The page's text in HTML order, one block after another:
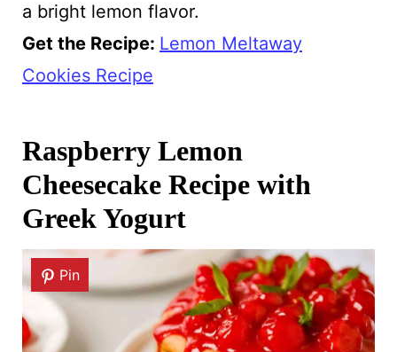
a bright lemon flavor.
Get the Recipe: Lemon Meltaway
Cookies Recipe
Raspberry Lemon
Cheesecake Recipe with
Greek Yogurt
Pin